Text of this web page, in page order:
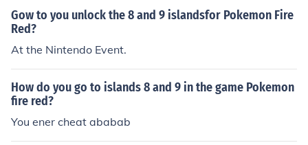
Gow to you unlock the 8 and 9 islandsfor Pokemon Fire
Red?
At the Nintendo Event.
How do you go to islands 8 and 9 in the game Pokemon
fire red?
You ener cheat ababab